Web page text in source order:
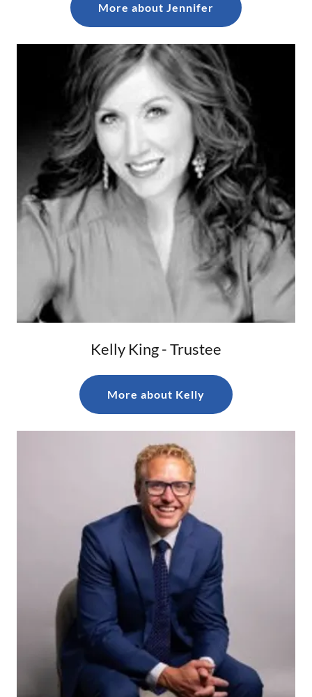
More about Jennifer
Kelly King - Trustee
More about Kelly